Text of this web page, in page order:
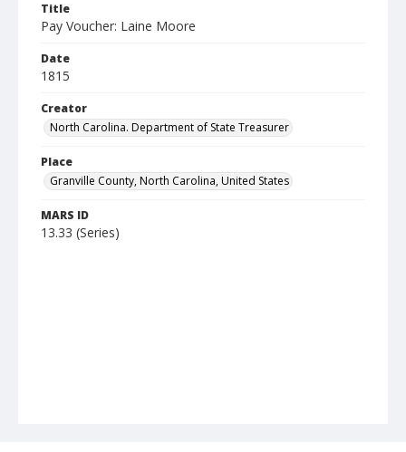
Title
Pay Voucher: Laine Moore
Date
1815
Creator
North Carolina. Department of State Treasurer
Place
Granville County, North Carolina, United States
MARS ID
13.33 (Series)